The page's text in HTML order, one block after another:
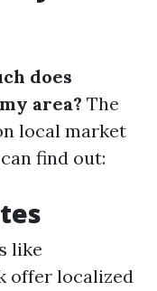
does
area? The
local market
find out:
like
offer localized